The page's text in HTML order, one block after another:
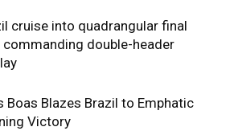
cruise into quadrangular final
double-header
Boas Blazes Brazil to Emphatic
Victory